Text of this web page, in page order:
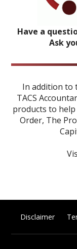
Have a
Ask
In addition to
TACS
products to
Order, The
Disclaimer